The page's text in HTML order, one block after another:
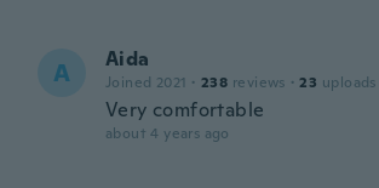
A Aida
Joined 2021 · 238 reviews · 23 uploads
Very comfortable
about 4 years ago